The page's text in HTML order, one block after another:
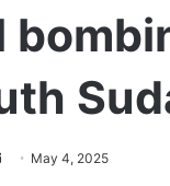
Send May 4, 2025